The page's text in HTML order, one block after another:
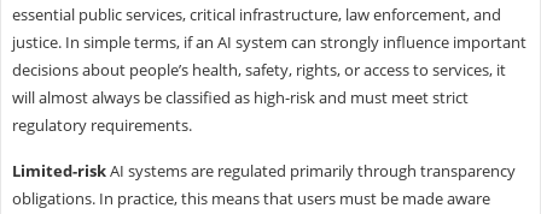
essential public services, critical infrastructure, law enforcement, and
justice. In simple terms, if an AI system can strongly influence important
decisions about people’s health, safety, rights, or access to services, it
will almost always be classified as high-risk and must meet strict
regulatory requirements.
Limited-riskAI systems are regulated primarily through transparency
obligations. In practice, this means that users must be made aware